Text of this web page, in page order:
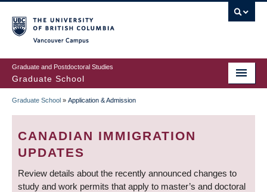
to
main
content
Graduate and Postdoctoral Studies
Graduate School
BREADCRUMB
Graduate School » Application & Admission
CANADIAN IMMIGRATION
UPDATES
Review details about the recently announced changes to
study and work permits that apply to master’s and doctoral